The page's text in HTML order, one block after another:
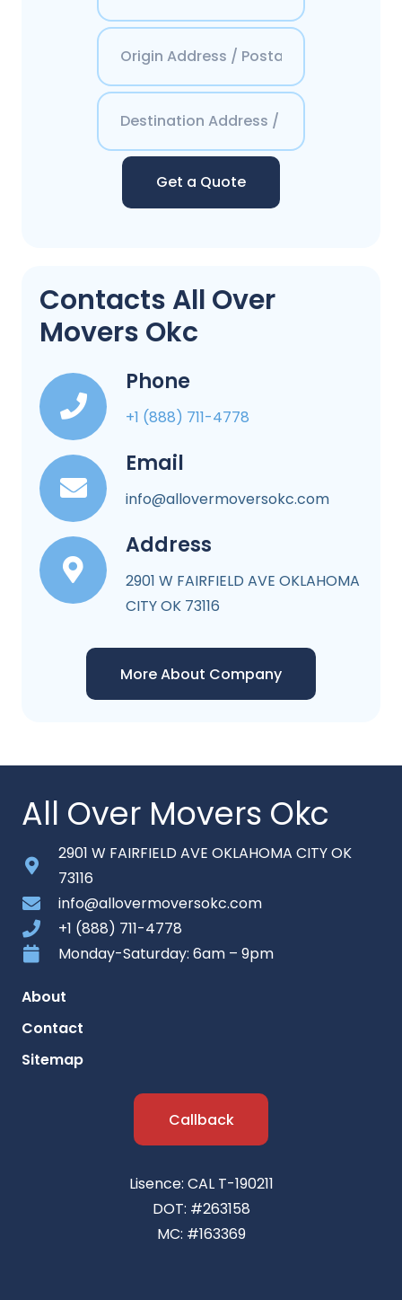
Get a Quote
Contacts All Over
Movers Okc
Phone
+1 (888) 711-4778
Email
info@allovermoversokc.com
Address
2901 W FAIRFIELD AVE OKLAHOMA
CITY OK 73116
More About Company
All Over Movers Okc
2901 W FAIRFIELD AVE OKLAHOMA CITY OK
73116
info@allovermoversokc.com
+1 (888) 711-4778
Monday-Saturday: 6am – 9pm
About
Contact
Sitemap
Callback
Lisence: CAL T-190211
DOT: #263158
MC: #163369